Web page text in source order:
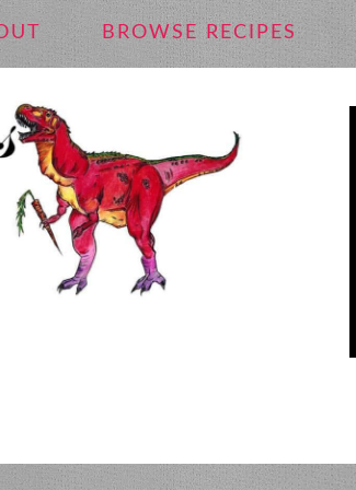
BROWSE RECIPES